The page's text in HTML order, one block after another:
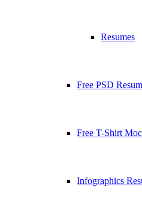
Resumes
Free PSD
Free T-Shirt
Infographics